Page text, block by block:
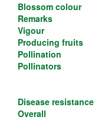
Blossom colour
Remarks
Vigour
Producing fruits
Pollination
Pollinators
Disease resistance
Overall